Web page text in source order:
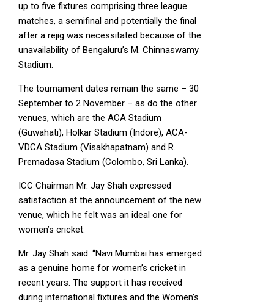
up to five fixtures comprising three league
matches, a semifinal and potentially the final
after a rejig was necessitated because of the
unavailability of Bengaluru’s M. Chinnaswamy
Stadium.
The tournament dates remain the same – 30
September to 2 November – as do the other
venues, which are the ACA Stadium
(Guwahati), Holkar Stadium (Indore), ACA-
VDCA Stadium (Visakhapatnam) and R.
Premadasa Stadium (Colombo, Sri Lanka).
ICC Chairman Mr. Jay Shah expressed
satisfaction at the announcement of the new
venue, which he felt was an ideal one for
women’s cricket.
Mr. Jay Shah said: “Navi Mumbai has emerged
as a genuine home for women’s cricket in
recent years. The support it has received
during international fixtures and the Women’s